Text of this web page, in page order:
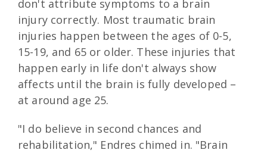
don't attribute symptoms to a brain
injury correctly. Most traumatic brain
injuries happen between the ages of 0-5,
15-19, and 65 or older. These injuries that
happen early in life don't always show
affects until the brain is fully developed –
at around age 25.
"I do believe in second chances and
rehabilitation," Endres chimed in. "Brain